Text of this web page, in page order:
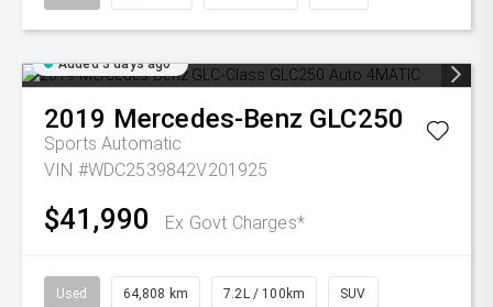
Added 3 days ago
2019 Mercedes-Benz GLC250
Sports Automatic
VIN #WDC2539842V201925
$41,990 Ex Govt Charges*
Used 64,808 km 7.2L / 100km SUV